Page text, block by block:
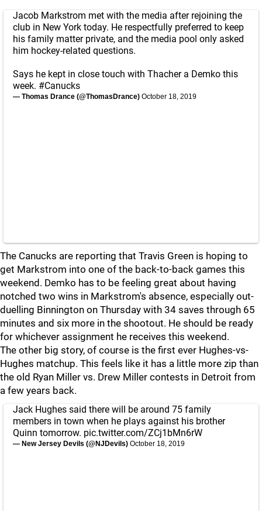
Jacob Markstrom met with the media after rejoining the
club in New York today. He respectfully preferred to keep
his family matter private, and the media pool only asked
him hockey-related questions.
Says he kept in close touch with Thacher a Demko this
week. #Canucks
— Thomas Drance (@ThomasDrance) October 18, 2019
The Canucks are reporting that Travis Green is hoping to
get Markstrom into one of the back-to-back games this
weekend. Demko has to be feeling great about having
notched two wins in Markstrom's absence, especially out-
duelling Binnington on Thursday with 34 saves through 65
minutes and six more in the shootout. He should be ready
for whichever assignment he receives this weekend.
The other big story, of course is the first ever Hughes-vs-
Hughes matchup. This feels like it has a little more zip than
the old Ryan Miller vs. Drew Miller contests in Detroit from
a few years back.
Jack Hughes said there will be around 75 family
members in town when he plays against his brother
Quinn tomorrow. pic.twitter.com/ZCj1bMn6rW
— New Jersey Devils (@NJDevils) October 18, 2019